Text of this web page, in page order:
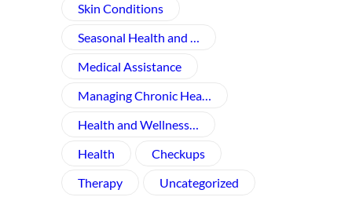
Skin Conditions
Seasonal Health and …
Medical Assistance
Managing Chronic Hea…
Health and Wellness​…
Health
Checkups
Therapy
Uncategorized